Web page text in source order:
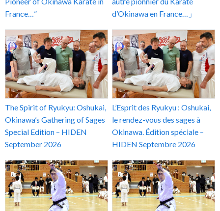
France…”
d’Okinawa en France…」
The Spirit of Ryukyu: Oshukai,
Okinawa’s Gathering of Sages
Special Edition – HIDEN
September 2026
L’Esprit des Ryukyu : Oshukai,
le rendez-vous des sages à
Okinawa. Édition spéciale –
HIDEN Septembre 2026